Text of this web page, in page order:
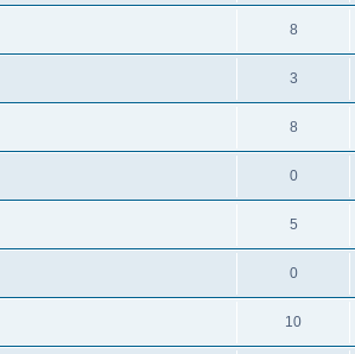
8
3
8
0
5
0
10